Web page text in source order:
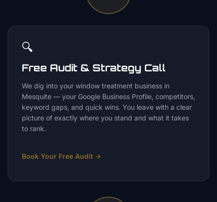
🔍
Free Audit & Strategy Call
We dig into your window treatment business in
Mesquite — your Google Business Profile, competitors,
keyword gaps, and quick wins. You leave with a clear
picture of exactly where you stand and what it takes
to rank.
Book Your Free Audit →